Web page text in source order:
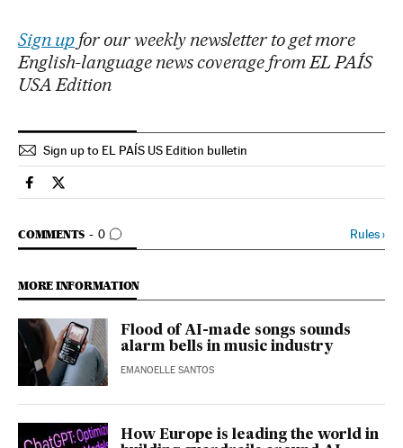
Sign upfor our weekly newsletter to get more
English-language news coverage from EL PAÍS
USA Edition
Sign up to EL PAÍS US Edition bulletin
Science Tech El País in English on Facebook
Science Tech El País in English on Twitter
COMMENTS 0
GO TO COMMENTS Rules›
MORE INFORMATION
Flood of AI-made songs sounds
alarm bells in music industry
EMANOELLE SANTOS
How Europe is leading the world in